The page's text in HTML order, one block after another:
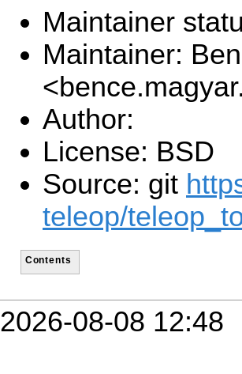
Maintainer
Maintainer:
Author:
License: BSD
Source: git
teleop/
Contents
2026-08-08 12:48